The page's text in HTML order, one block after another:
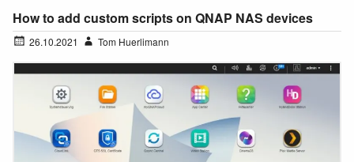
How to add custom scripts on QNAP NAS devices
26.10.2021 Tom Huerlimann